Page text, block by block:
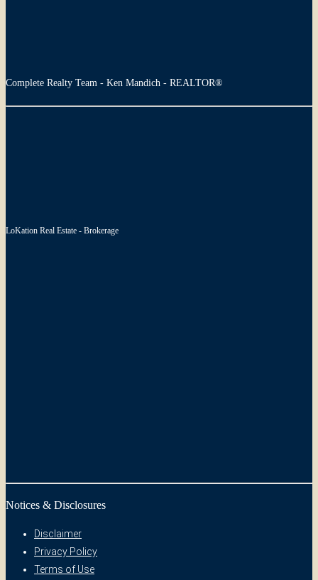
Complete Realty Team - Ken Mandich - REALTOR®
LoKation Real Estate - Brokerage
Notices & Disclosures
Disclaimer
Privacy Policy
Terms of Use